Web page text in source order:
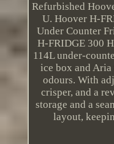
Refurbished
U. Hoover H-
Under Counter
H-FRIDGE 300
114L under-
ice box and
odours. With
crisper, and a
storage and a
layout,